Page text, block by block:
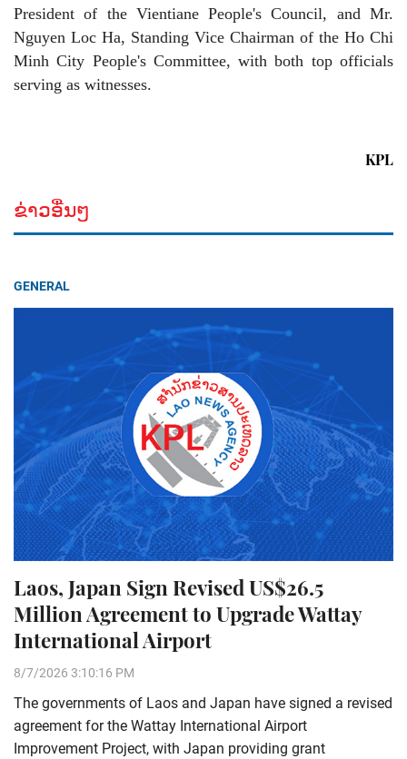
President of the Vientiane People's Council, and Mr.
Nguyen Loc Ha, Standing Vice Chairman of the Ho Chi
Minh City People's Committee, with both top officials
serving as witnesses.
KPL
ຂ່າວອື່ນໆ
GENERAL
Laos, Japan Sign Revised US$26.5
Million Agreement to Upgrade Wattay
International Airport
8/7/2026 3:10:16 PM
The governments of Laos and Japan have signed a revised
agreement for the Wattay International Airport
Improvement Project, with Japan providing grant